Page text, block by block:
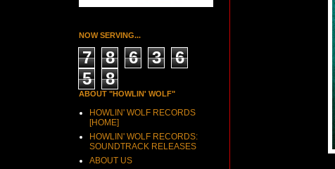
NOW SERVING...
7 8 6 3
6
5
8
ABOUT "HOWLIN' WOLF"
HOWLIN' WOLF RECORDS
[HOME]
HOWLIN' WOLF RECORDS:
SOUNDTRACK RELEASES
ABOUT US